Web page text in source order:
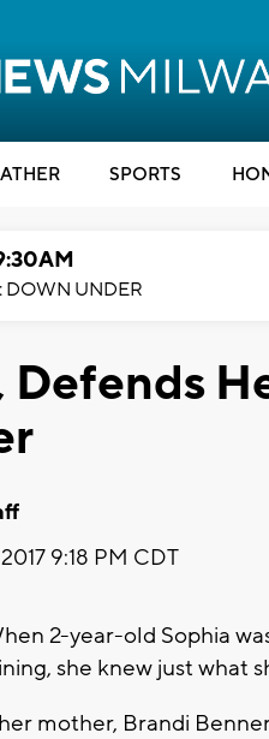
SPORTS
DOWN UNDER
Defends
9:18 PM CDT
2-year-old Sophia
she knew just what
mother, Brandi